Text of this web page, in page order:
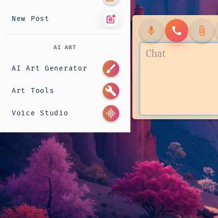
New Post post_add
AI ART
AI Art Generator brush
Art Tools build
Voice Studio graphic_eq
mic call attach_file